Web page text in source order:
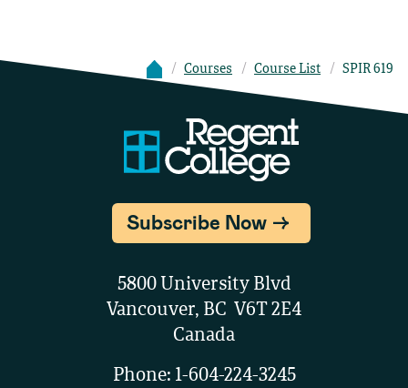
Courses Course List SPIR 619
Subscribe Now
5800 University Blvd
Vancouver, BC V6T 2E4
Canada
Phone: 1-604-224-3245